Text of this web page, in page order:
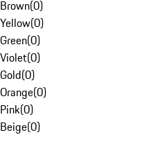
Brown(0)
Yellow(0)
Green(0)
Violet(0)
Gold(0)
Orange(0)
Pink(0)
Beige(0)